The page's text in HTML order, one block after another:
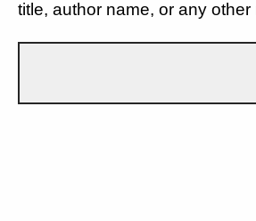
title, author name, or any